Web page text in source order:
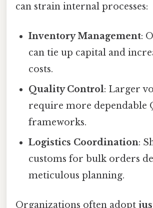
can strain internal processes:
Inventory Management:
can tie up capital and
costs.
Quality Control: Larger
require more dependable
frameworks.
Logistics Coordination:
customs for bulk orders
meticulous planning.
Organizations often adopt